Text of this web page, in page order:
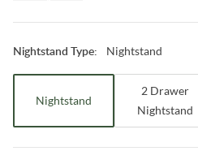
Nightstand Type: Nightstand
Nightstand
2 Drawer
Nightstand